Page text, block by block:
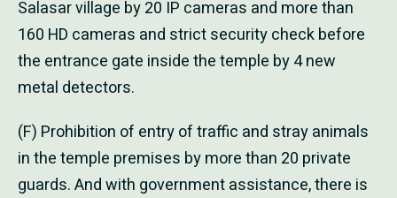
Salasar village by 20 IP cameras and more than
160 HD cameras and strict security check before
the entrance gate inside the temple by 4 new
metal detectors.
(F) Prohibition of entry of traffic and stray animals
in the temple premises by more than 20 private
guards. And with government assistance, there is